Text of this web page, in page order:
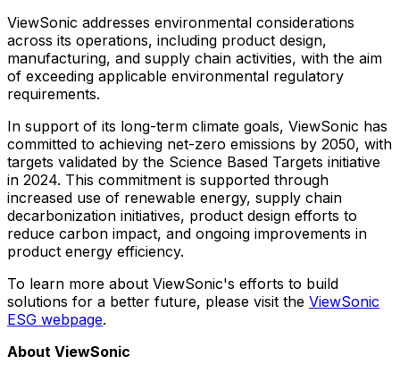
ViewSonic addresses environmental considerations
across its operations, including product design,
manufacturing, and supply chain activities, with the aim
of exceeding applicable environmental regulatory
requirements.
In support of its long-term climate goals, ViewSonic has
committed to achieving net-zero emissions by 2050, with
targets validated by the Science Based Targets initiative
in 2024. This commitment is supported through
increased use of renewable energy, supply chain
decarbonization initiatives, product design efforts to
reduce carbon impact, and ongoing improvements in
product energy efficiency.
To learn more about ViewSonic's efforts to build
solutions for a better future, please visit the ViewSonic
ESG webpage.
About ViewSonic